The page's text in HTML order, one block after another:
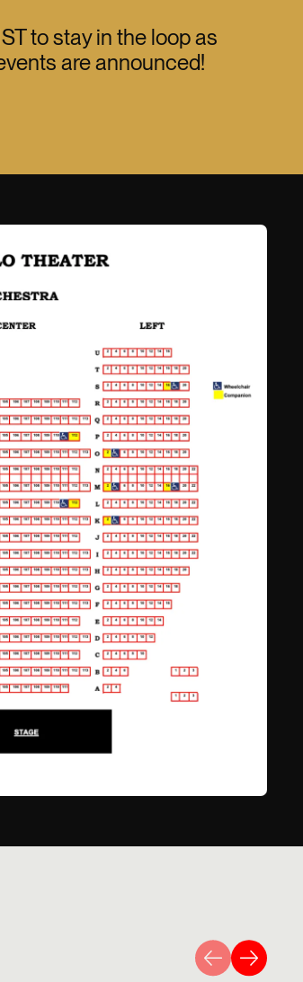
to stay in the loop as
are announced!